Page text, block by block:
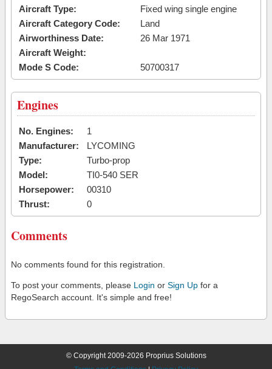
Aircraft Type:
Fixed wing single engine
Aircraft Category Code:
Land
Airworthiness Date:
26 Mar 1971
Aircraft Weight:
Mode S Code:
50700317
Engines
No. Engines:
1
Manufacturer:
LYCOMING
Type:
Turbo-prop
Model:
TI0-540 SER
Horsepower:
00310
Thrust:
0
Comments
No comments found for this registration.
To post your comments, please Login or Sign Up for a
RegoSearch account. It's simple and free!
© Copyright 2009-2026 Proprius Solutions